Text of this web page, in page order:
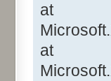
at
at